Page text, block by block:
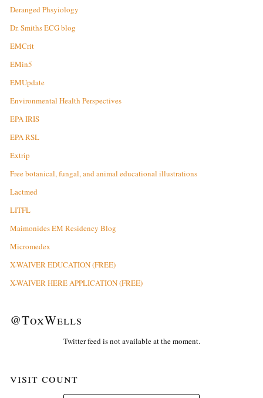
Deranged Phsyiology
Dr. Smiths ECG blog
EMCrit
EMin5
EMUpdate
Environmental Health Perspectives
EPA IRIS
EPA RSL
Extrip
Free botanical, fungal, and animal educational illustrations
Lactmed
LITFL
Maimonides EM Residency Blog
Micromedex
X-WAIVER EDUCATION (FREE)
X-WAIVER HERE APPLICATION (FREE)
@ToxWells
Twitter feed is not available at the moment.
visit count